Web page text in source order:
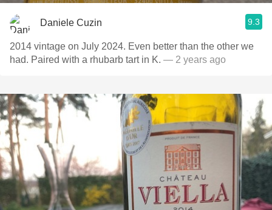
Daniele Cuzin 9.3
2014 vintage on July 2024. Even better than the other we
had. Paired with a rhubarb tart in K. — 2 years ago